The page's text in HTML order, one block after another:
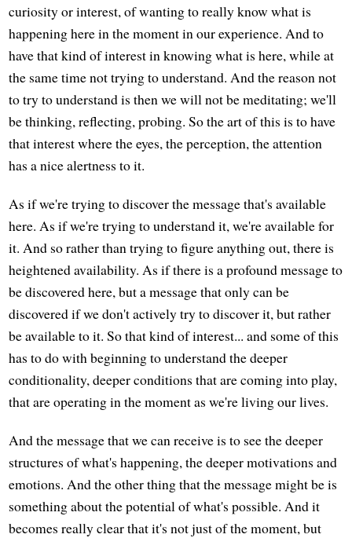
curiosity or interest, of wanting to really know what is
happening here in the moment in our experience. And to
have that kind of interest in knowing what is here, while at
the same time not trying to understand. And the reason not
to try to understand is then we will not be meditating; we'll
be thinking, reflecting, probing. So the art of this is to have
that interest where the eyes, the perception, the attention
has a nice alertness to it.
As if we're trying to discover the message that's available
here. As if we're trying to understand it, we're available for
it. And so rather than trying to figure anything out, there is
heightened availability. As if there is a profound message to
be discovered here, but a message that only can be
discovered if we don't actively try to discover it, but rather
be available to it. So that kind of interest... and some of this
has to do with beginning to understand the deeper
conditionality, deeper conditions that are coming into play,
that are operating in the moment as we're living our lives.
And the message that we can receive is to see the deeper
structures of what's happening, the deeper motivations and
emotions. And the other thing that the message might be is
something about the potential of what's possible. And it
becomes really clear that it's not just of the moment, but